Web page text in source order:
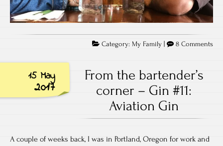
Category: My Family 8 Commentson
15 May
2017
From the bartender’s
corner – Gin #11:
Aviation Gin
A couple of weeks back, I was in Portland, Oregon for work and